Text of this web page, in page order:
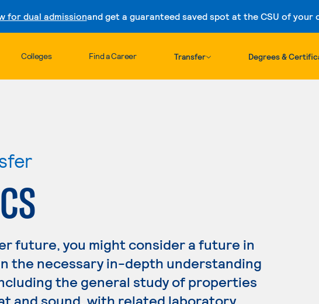
for dual admissionand get a guaranteed saved spot at the CSU of your
Skip to content
Colleges Find a Career Transfer Degrees &
future, you might consider a future in
the necessary in-depth understanding
the general study of properties
and sound, with related laboratory